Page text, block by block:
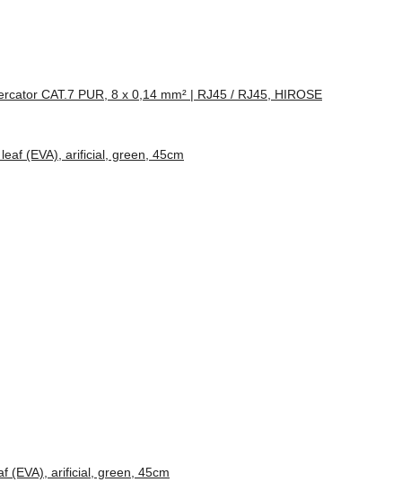
CAT.7 PUR, 8 x 0,14 mm² | RJ45 / RJ45, HIROSE
(EVA), arificial, green, 45cm